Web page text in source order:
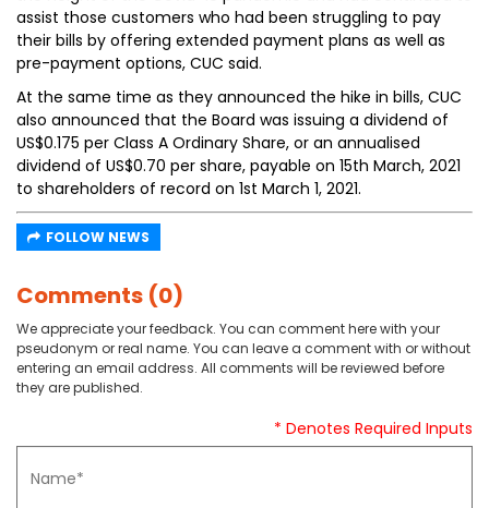
assist those customers who had been struggling to pay
their bills by offering extended payment plans as well as
pre-payment options, CUC said.
At the same time as they announced the hike in bills, CUC
also announced that the Board was issuing a dividend of
US$0.175 per Class A Ordinary Share, or an annualised
dividend of US$0.70 per share, payable on 15th March, 2021
to shareholders of record on 1st March 1, 2021.
FOLLOW NEWS
Comments (0)
We appreciate your feedback. You can comment here with your
pseudonym or real name. You can leave a comment with or without
entering an email address. All comments will be reviewed before
they are published.
* Denotes Required Inputs